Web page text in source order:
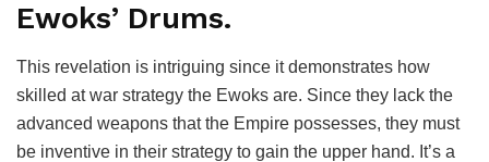
Ewoks’ Drums.
This revelation is intriguing since it demonstrates how
skilled at war strategy the Ewoks are. Since they lack the
advanced weapons that the Empire possesses, they must
be inventive in their strategy to gain the upper hand. It’s a